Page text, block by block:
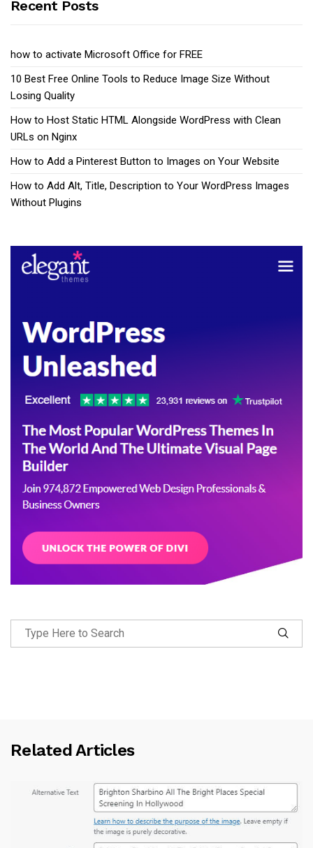
Recent Posts
how to activate Microsoft Office for FREE
10 Best Free Online Tools to Reduce Image Size Without
Losing Quality
How to Host Static HTML Alongside WordPress with Clean
URLs on Nginx
How to Add a Pinterest Button to Images on Your Website
How to Add Alt, Title, Description to Your WordPress Images
Without Plugins
Related Articles